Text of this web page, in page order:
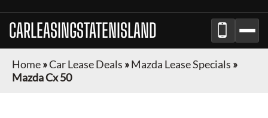
CARLEASINGSTATENISLAND
Home»Car Lease Deals »Mazda Lease Specials »
Mazda Cx 50